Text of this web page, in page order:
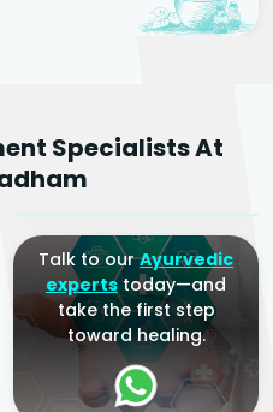
Specialists At
Dr. Amrit Raj
Yogacharya
Talk to ourAyurvedic
expertstoday—and
take the first step
toward healing.